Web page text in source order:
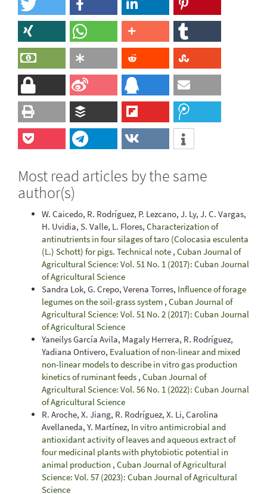
Most read articles by the same
author(s)
W. Caicedo, R. Rodríguez, P. Lezcano, J. Ly, J. C. Vargas,
H. Uvidia, S. Valle, L. Flores, Characterization of
antinutrients in four silages of taro (Colocasia esculenta
(L.) Schott) for pigs. Technical note , Cuban Journal of
Agricultural Science: Vol. 51 No. 1 (2017): Cuban Journal
of Agricultural Science
Sandra Lok, G. Crepo, Verena Torres, Influence of forage
legumes on the soil-grass system , Cuban Journal of
Agricultural Science: Vol. 51 No. 2 (2017): Cuban Journal
of Agricultural Science
Yaneilys García Avila, Magaly Herrera, R. Rodríguez,
Yadiana Ontivero, Evaluation of non-linear and mixed
non-linear models to describe in vitro gas production
kinetics of ruminant feeds , Cuban Journal of
Agricultural Science: Vol. 56 No. 1 (2022): Cuban Journal
of Agricultural Science
R. Aroche, X. Jiang, R. Rodríguez, X. Li, Carolina
Avellaneda, Y. Martínez, In vitro antimicrobial and
antioxidant activity of leaves and aqueous extract of
four medicinal plants with phytobiotic potential in
animal production , Cuban Journal of Agricultural
Science: Vol. 57 (2023): Cuban Journal of Agricultural
Science